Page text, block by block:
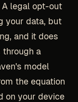
legal opt-out
your data, but
and it does
a
model
the equation
on your device